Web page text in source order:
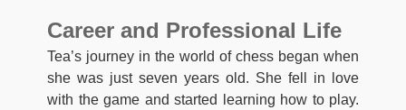
Career and Professional Life
Tea’s journey in the world of chess began when
she was just seven years old. She fell in love
with the game and started learning how to play.